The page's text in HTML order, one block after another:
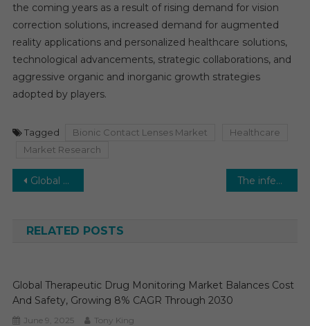
the coming years as a result of rising demand for vision
correction solutions, increased demand for augmented
reality applications and personalized healthcare solutions,
technological advancements, strategic collaborations, and
aggressive organic and inorganic growth strategies
adopted by players.
Tagged Bionic Contact Lenses Market
Healthcare
Market Research
Post
Global Lipid Nanoparticles CDMO Market is set to witness a healthy and a double-digit growth rate by 2027 The infection surveillance solutions market is expected to expand at a CAGR of 13-14%.
RELATED POSTS
Global Therapeutic Drug Monitoring Market Balances Cost
And Safety, Growing 8% CAGR Through 2030
June 9, 2025 Tony King